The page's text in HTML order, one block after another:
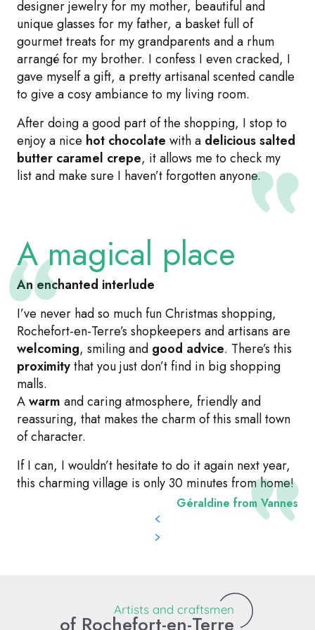
designer jewelry for my mother, beautiful and
unique glasses for my father, a basket full of
gourmet treats for my grandparents and a rhum
arrangé for my brother. I confess I even cracked, I
gave myself a gift, a pretty artisanal scented candle
to give a cosy ambiance to my living room.
After doing a good part of the shopping, I stop to
enjoy a nice hot chocolate with a delicious salted
butter caramel crepe, it allows me to check my
list and make sure I haven’t forgotten anyone.
A magical place
An enchanted interlude
I’ve never had so much fun Christmas shopping,
Rochefort-en-Terre’s shopkeepers and artisans are
welcoming, smiling and good advice. There’s this
proximitythat you just don’t find in big shopping
malls.
Awarm and caring atmosphere, friendly and
reassuring, that makes the charm of this small town
of character.
If I can, I wouldn’t hesitate to do it again next year,
this charming village is only 30 minutes from home!
Géraldine from Vannes
Artists and craftsmen
of Rochefort-en-Terre
L'Atelier Sensible - Céline Lecoq